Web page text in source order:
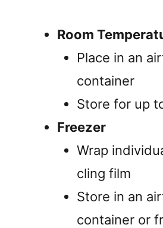
Room
Place in an
container
Store for up
Freezer
Wrap
cling film
Store in an
container or